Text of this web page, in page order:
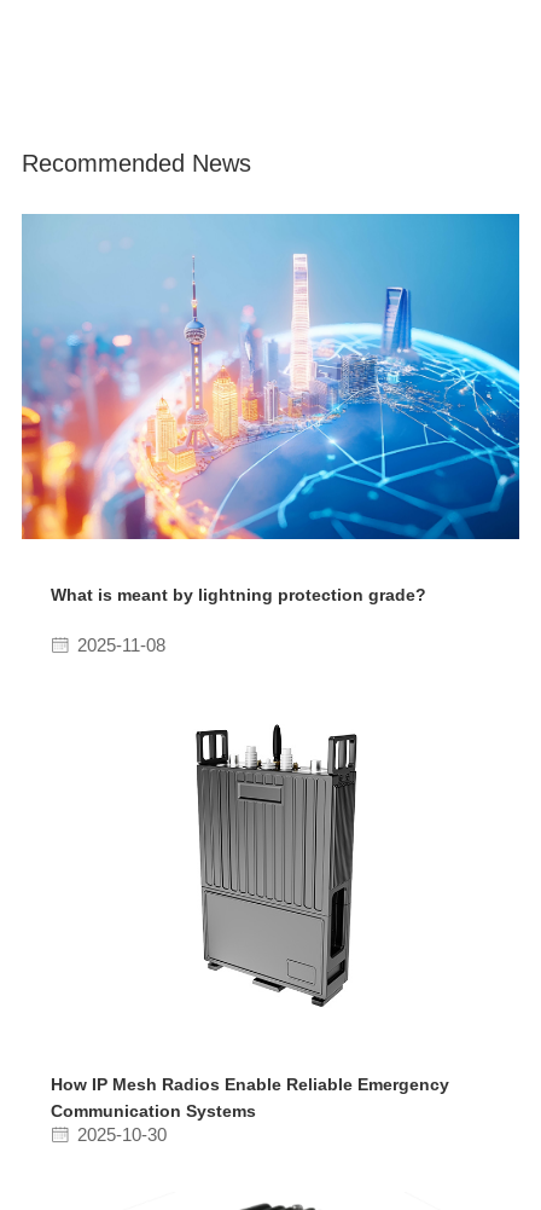
Recommended News
What is meant by lightning protection grade?
2025-11-08
How IP Mesh Radios Enable Reliable Emergency
Communication Systems
2025-10-30